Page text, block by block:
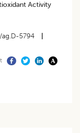
Activity
5794